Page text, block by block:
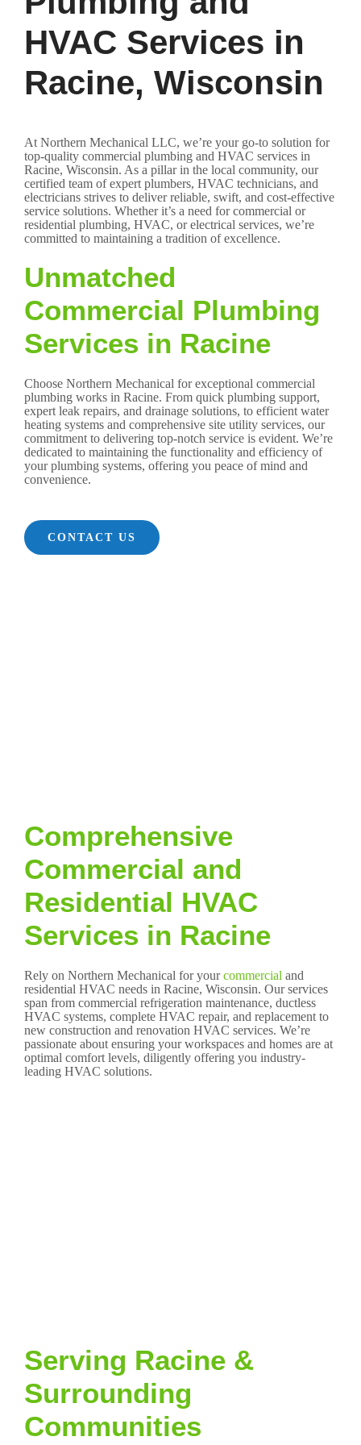
HVAC Services in
Racine, Wisconsin
At Northern Mechanical LLC, we’re your go-to solution for
top-quality commercial plumbing and HVAC services in
Racine, Wisconsin. As a pillar in the local community, our
certified team of expert plumbers, HVAC technicians, and
electricians strives to deliver reliable, swift, and cost-effective
service solutions. Whether it’s a need for commercial or
residential plumbing, HVAC, or electrical services, we’re
committed to maintaining a tradition of excellence.
Unmatched
Commercial Plumbing
Services in Racine
Choose Northern Mechanical for exceptional commercial
plumbing works in Racine. From quick plumbing support,
expert leak repairs, and drainage solutions, to efficient water
heating systems and comprehensive site utility services, our
commitment to delivering top-notch service is evident. We’re
dedicated to maintaining the functionality and efficiency of
your plumbing systems, offering you peace of mind and
convenience.
CONTACT US
Comprehensive
Commercial and
Residential HVAC
Services in Racine
Rely on Northern Mechanical for yourcommercial and
residential HVAC needs in Racine, Wisconsin. Our services
span from commercial refrigeration maintenance, ductless
HVAC systems, complete HVAC repair, and replacement to
new construction and renovation HVAC services. We’re
passionate about ensuring your workspaces and homes are at
optimal comfort levels, diligently offering you industry-
leading HVAC solutions.
Serving Racine &
Surrounding
Communities